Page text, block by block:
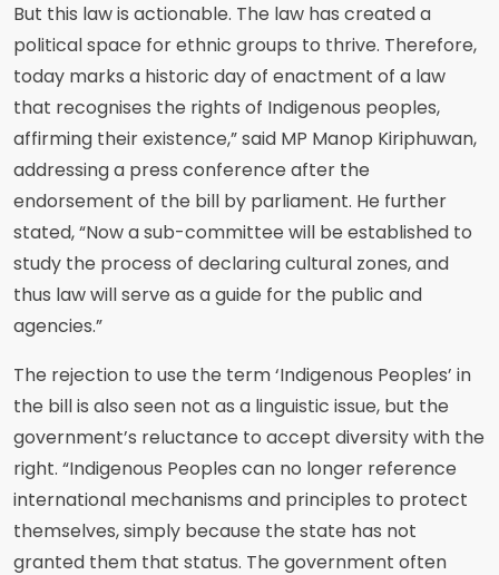
But this law is actionable. The law has created a
political space for ethnic groups to thrive. Therefore,
today marks a historic day of enactment of a law
that recognises the rights of Indigenous peoples,
affirming their existence,” said MP Manop Kiriphuwan,
addressing a press conference after the
endorsement of the bill by parliament. He further
stated, “Now a sub-committee will be established to
study the process of declaring cultural zones, and
thus law will serve as a guide for the public and
agencies.”
The rejection to use the term ‘Indigenous Peoples’ in
the bill is also seen not as a linguistic issue, but the
government’s reluctance to accept diversity with the
right. “Indigenous Peoples can no longer reference
international mechanisms and principles to protect
themselves, simply because the state has not
granted them that status. The government often